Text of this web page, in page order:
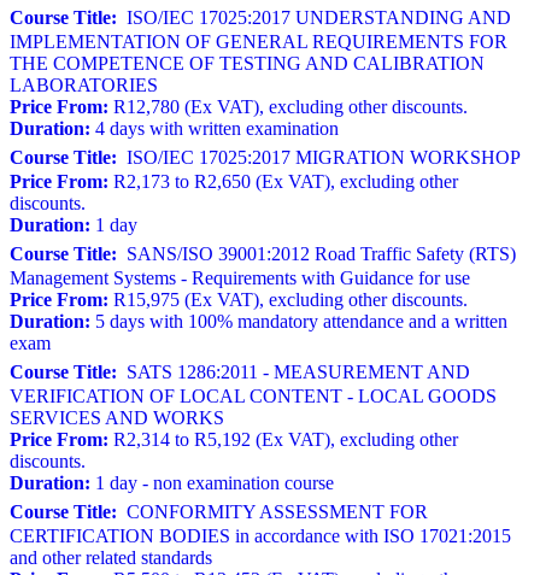
Course Title: ISO/IEC 17025:2017 UNDERSTANDING AND
IMPLEMENTATION OF GENERAL REQUIREMENTS FOR
THE COMPETENCE OF TESTING AND CALIBRATION
LABORATORIES
Price From: R12,780 (Ex VAT), excluding other discounts.
Duration: 4 days with written examination
Course Title: ISO/IEC 17025:2017 MIGRATION WORKSHOP
Price From: R2,173 to R2,650 (Ex VAT), excluding other
discounts.
Duration: 1 day
Course Title: SANS/ISO 39001:2012 Road Traffic Safety (RTS)
Management Systems - Requirements with Guidance for use
Price From: R15,975 (Ex VAT), excluding other discounts.
Duration: 5 days with 100% mandatory attendance and a written
exam
Course Title: SATS 1286:2011 - MEASUREMENT AND
VERIFICATION OF LOCAL CONTENT - LOCAL GOODS
SERVICES AND WORKS
Price From: R2,314 to R5,192 (Ex VAT), excluding other
discounts.
Duration: 1 day - non examination course
Course Title: CONFORMITY ASSESSMENT FOR
CERTIFICATION BODIES in accordance with ISO 17021:2015
and other related standards